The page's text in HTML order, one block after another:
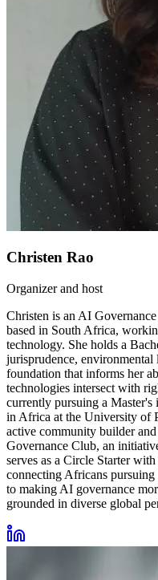
Christen Rao
Organizer and host
Christen is an AI
based in South Africa,
technology. She holds a
jurisprudence,
foundation that informs her
technologies intersect with
currently pursuing a
in Africa at the University of
active community builder
Governance Club, an
serves as a Circle Starter
connecting Africans pursuing
to making AI governance
grounded in diverse global